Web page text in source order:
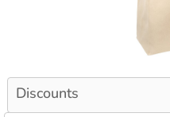
Discounts